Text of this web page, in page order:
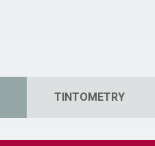
TINTOMETRY